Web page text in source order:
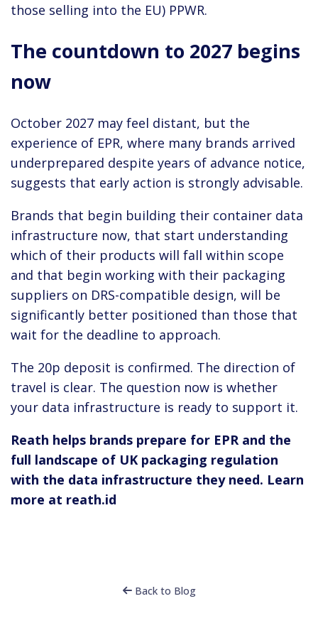
those selling into the EU) PPWR.
The countdown to 2027 begins
now
October 2027 may feel distant, but the
experience of EPR, where many brands arrived
underprepared despite years of advance notice,
suggests that early action is strongly advisable.
Brands that begin building their container data
infrastructure now, that start understanding
which of their products will fall within scope
and that begin working with their packaging
suppliers on DRS-compatible design, will be
significantly better positioned than those that
wait for the deadline to approach.
The 20p deposit is confirmed. The direction of
travel is clear. The question now is whether
your data infrastructure is ready to support it.
Reath helps brands prepare for EPR and the
full landscape of UK packaging regulation
with the data infrastructure they need. Learn
more at reath.id
Back to Blog